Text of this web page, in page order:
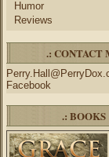
Humor
Reviews
.: CONTACT
Facebook
.: BOOKS